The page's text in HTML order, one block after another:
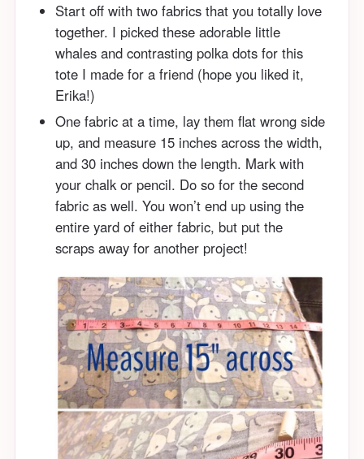
Start off with two fabrics that you totally love
together. I picked these adorable little
whales and contrasting polka dots for this
tote I made for a friend (hope you liked it,
Erika!)
One fabric at a time, lay them flat wrong side
up, and measure 15 inches across the width,
and 30 inches down the length. Mark with
your chalk or pencil. Do so for the second
fabric as well. You won’t end up using the
entire yard of either fabric, but put the
scraps away for another project!